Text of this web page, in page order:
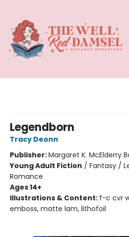
Legendborn
Tracy Deonn
Publisher:Margaret K. McElderry
Young Adult Fiction / Fantasy /
Romance
Ages 14+
Illustrations & Content: f-c cvr
emboss, matte lam, lithofoil